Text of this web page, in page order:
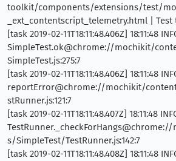
toolkit/components/extensions/test/
_ext_contentscript_telemetry.html |
[task 2019-02-11T18:11:48.406Z] 18:11:48
SimpleTest.ok@chrome://mochikit/
SimpleTest.js:275:7
[task 2019-02-11T18:11:48.406Z] 18:11:48
reportError@chrome://mochikit/
stRunner.js:121:7
[task 2019-02-11T18:11:48.407Z] 18:11:48
s/SimpleTest/TestRunner.js:142:7
[task 2019-02-11T18:11:48.408Z] 18:11:48